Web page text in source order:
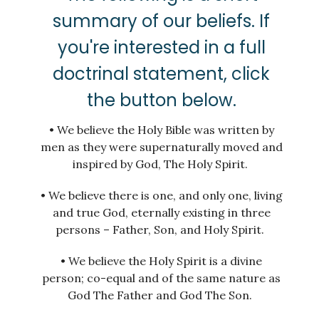
summary of our beliefs. If
you're interested in a full
doctrinal statement, click
the button below.
• We believe the Holy Bible was written by
men as they were supernaturally moved and
inspired by God, The Holy Spirit.
• We believe there is one, and only one, living
and true God, eternally existing in three
persons – Father, Son, and Holy Spirit.
• We believe the Holy Spirit is a divine
person; co-equal and of the same nature as
God The Father and God The Son.